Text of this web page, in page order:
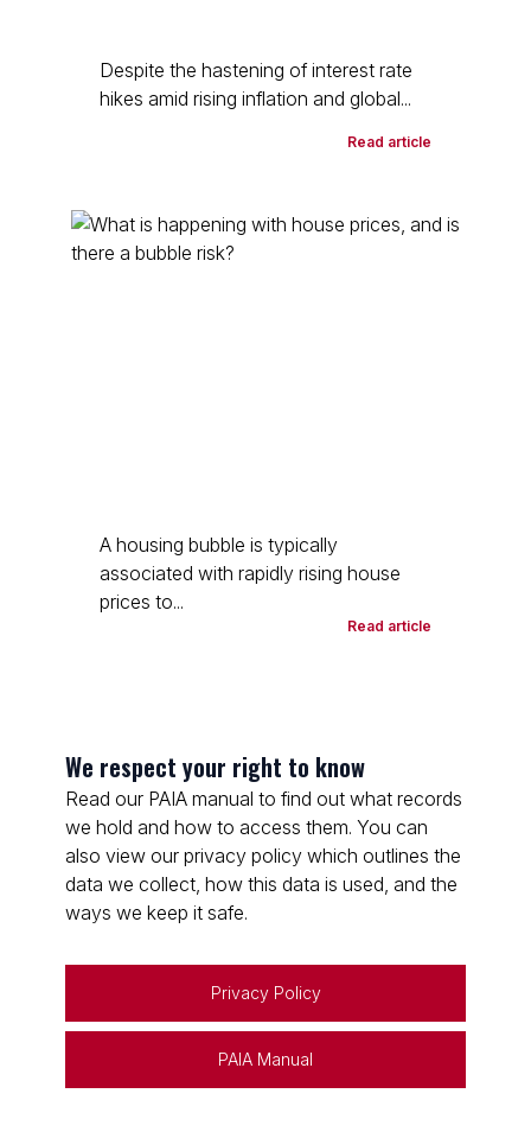
Despite the hastening of interest rate
hikes amid rising inflation and global...
Read article
A housing bubble is typically
associated with rapidly rising house
prices to...
Read article
We respect your right to know
Read our PAIA manual to find out what records
we hold and how to access them. You can
also view our privacy policy which outlines the
data we collect, how this data is used, and the
ways we keep it safe.
Privacy Policy
PAIA Manual